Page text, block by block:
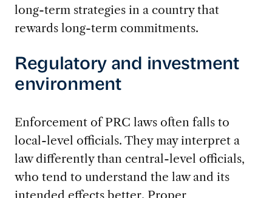
long-term strategies in a country that
rewards long-term commitments.
Regulatory and investment
environment
Enforcement of PRC laws often falls to
local-level officials. They may interpret a
law differently than central-level officials,
who tend to understand the law and its